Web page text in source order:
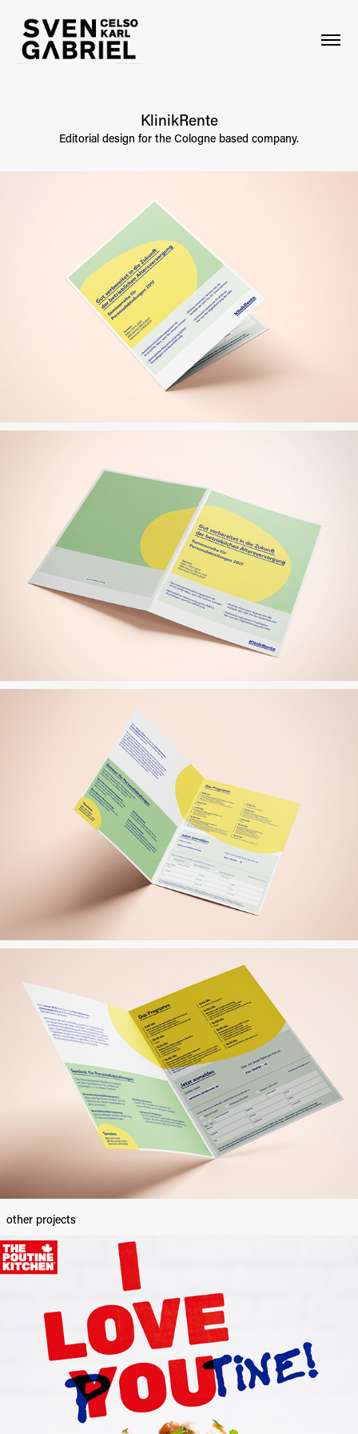
KlinikRente
Editorial design for the Cologne based company.
other projects
The Poutine Kitchen